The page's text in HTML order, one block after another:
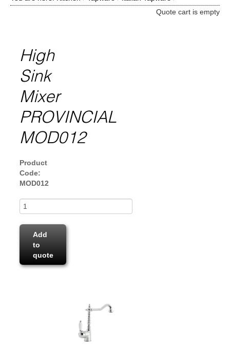
Quote cart is empty
High
Sink
Mixer
PROVINCIAL
MOD012
Product
Code:
MOD012
Add
to
quote